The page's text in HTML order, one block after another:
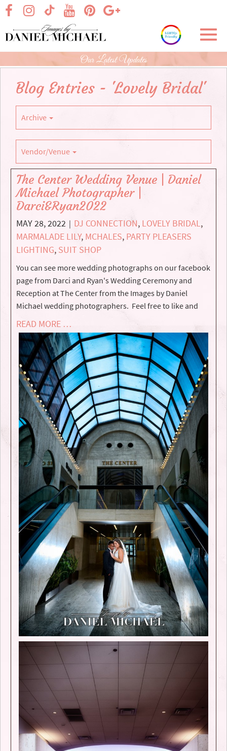
Skip
Main
Content
visit our facebook page
visit our TikTok pagevisit our Google+
visit our Instagram page
visit our Pinterest page
visit our YouTube page
Our Latest Updates
Blog Entries - 'Lovely Bridal'
Archive
Vendor/Venue
The Center Wedding Venue | Daniel
Michael Photographer |
Darci&Ryan2022
MAY 28, 2022 | DJ CONNECTION, LOVELY BRIDAL,
MARMALADE LILY, MCHALES, PARTY PLEASERS
LIGHTING, SUIT SHOP
You can see more wedding photographs on our facebook
page from Darci and Ryan's Wedding Ceremony and
Reception at The Center from the Images by Daniel
Michael wedding photographers. Feel free to like and
READ MORE …